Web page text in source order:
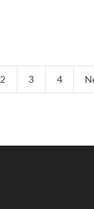
2 3 4